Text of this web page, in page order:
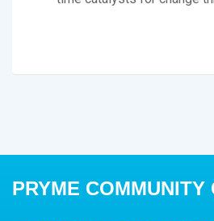
PRYME COMMUNITY